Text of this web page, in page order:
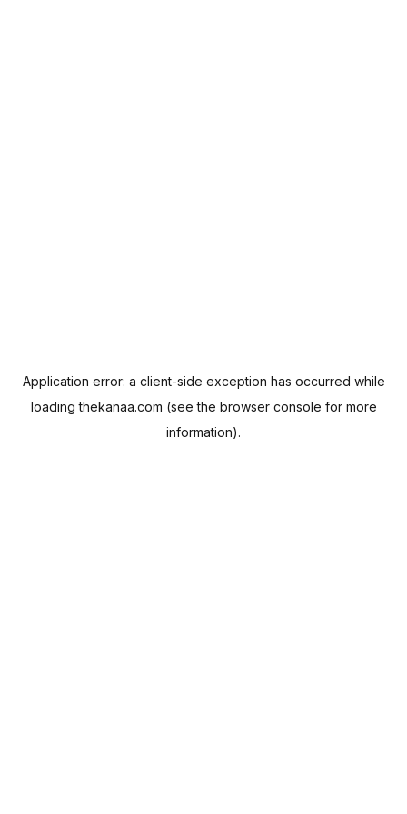
Application error: a client-side exception has occurred while
loadingthekanaa.com (see the browser console for more
information).